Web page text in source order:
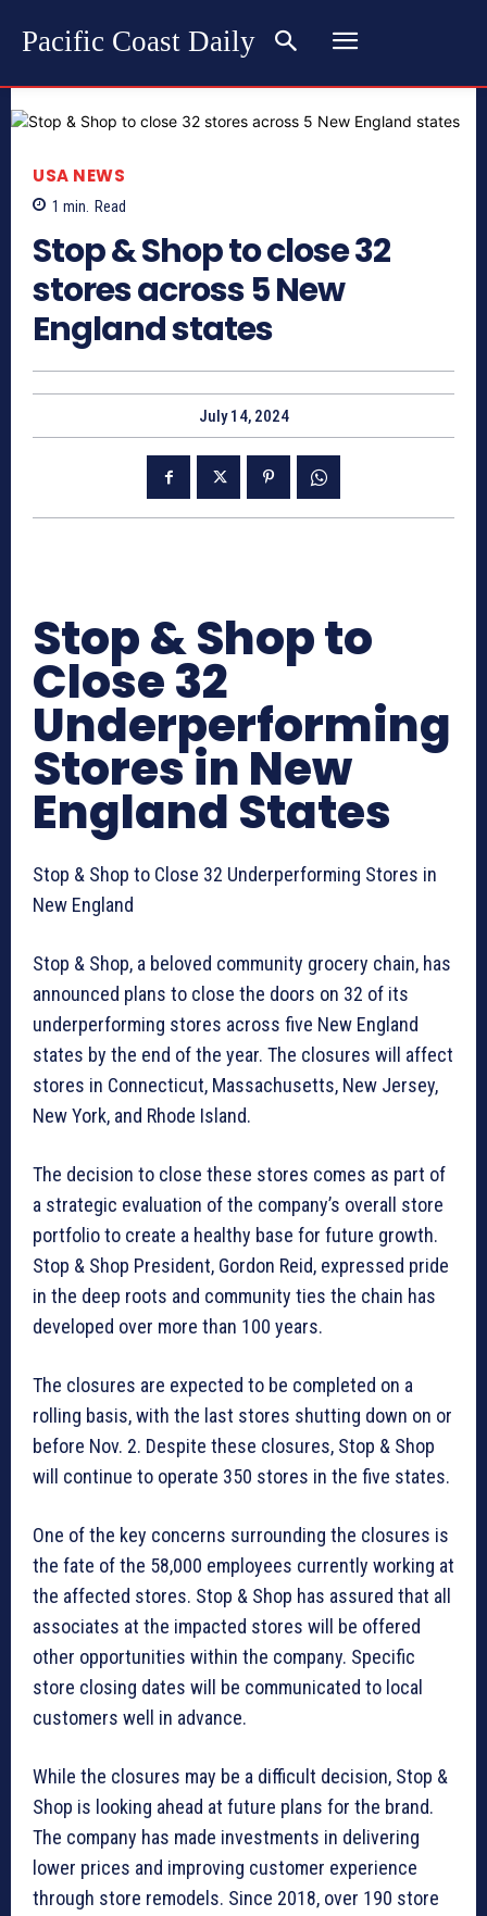
Pacific Coast Daily
USA NEWS
1 min. Read
Stop & Shop to close 32
stores across 5 New
England states
July 14, 2024
Stop & Shop to
Close 32
Underperforming
Stores in New
England States
Stop & Shop to Close 32 Underperforming Stores in
New England
Stop & Shop, a beloved community grocery chain, has
announced plans to close the doors on 32 of its
underperforming stores across five New England
states by the end of the year. The closures will affect
stores in Connecticut, Massachusetts, New Jersey,
New York, and Rhode Island.
The decision to close these stores comes as part of
a strategic evaluation of the company’s overall store
portfolio to create a healthy base for future growth.
Stop & Shop President, Gordon Reid, expressed pride
in the deep roots and community ties the chain has
developed over more than 100 years.
The closures are expected to be completed on a
rolling basis, with the last stores shutting down on or
before Nov. 2. Despite these closures, Stop & Shop
will continue to operate 350 stores in the five states.
One of the key concerns surrounding the closures is
the fate of the 58,000 employees currently working at
the affected stores. Stop & Shop has assured that all
associates at the impacted stores will be offered
other opportunities within the company. Specific
store closing dates will be communicated to local
customers well in advance.
While the closures may be a difficult decision, Stop &
Shop is looking ahead at future plans for the brand.
The company has made investments in delivering
lower prices and improving customer experience
through store remodels. Since 2018, over 190 store